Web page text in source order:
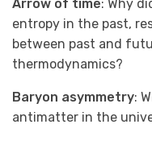
Arrow of time: Why
entropy in the past,
between past and
thermodynamics?
Baryon asymmetry:
antimatter in the